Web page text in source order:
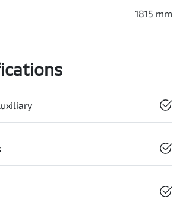
1815 mm